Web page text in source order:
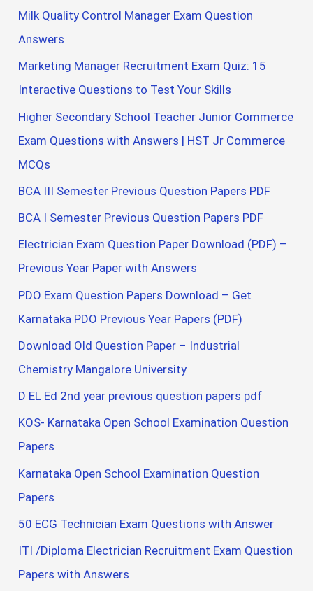
Milk Quality Control Manager Exam Question
Answers
Marketing Manager Recruitment Exam Quiz: 15
Interactive Questions to Test Your Skills
Higher Secondary School Teacher Junior Commerce
Exam Questions with Answers | HST Jr Commerce
MCQs
BCA III Semester Previous Question Papers PDF
BCA I Semester Previous Question Papers PDF
Electrician Exam Question Paper Download (PDF) –
Previous Year Paper with Answers
PDO Exam Question Papers Download – Get
Karnataka PDO Previous Year Papers (PDF)
Download Old Question Paper – Industrial
Chemistry Mangalore University
D EL Ed 2nd year previous question papers pdf
KOS- Karnataka Open School Examination Question
Papers
Karnataka Open School Examination Question
Papers
50 ECG Technician Exam Questions with Answer
ITI /Diploma Electrician Recruitment Exam Question
Papers with Answers